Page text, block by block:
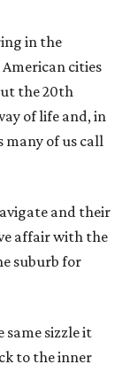
in the
cities
the 20th
of life and, in
of us call
and their
affair with the
suburb for
same sizzle it
to the inner